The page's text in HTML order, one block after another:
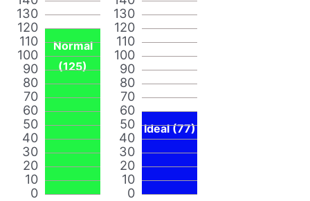
0
10
20
30
40
50
60
70
80
90
100
110
120
130
Normal
(125)
0
10
20
30
40
50
60
70
80
90
100
110
120
130
Ideal (77)